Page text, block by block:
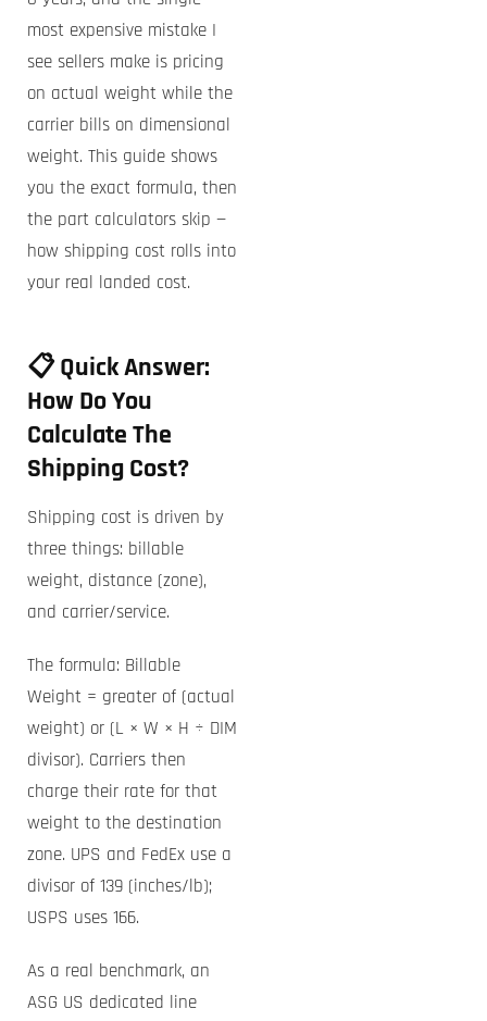
most expensive mistake I
see sellers make is pricing
on actual weight while the
carrier bills on dimensional
weight. This guide shows
you the exact formula, then
the part calculators skip —
how shipping cost rolls into
your real landed cost.
📋 Quick Answer:
How Do You
Calculate The
Shipping Cost?
Shipping cost is driven by
three things: billable
weight, distance (zone),
and carrier/service.
The formula: Billable
Weight = greater of (actual
weight) or (L × W × H ÷ DIM
divisor). Carriers then
charge their rate for that
weight to the destination
zone. UPS and FedEx use a
divisor of 139 (inches/lb);
USPS uses 166.
As a real benchmark, an
ASG US dedicated line